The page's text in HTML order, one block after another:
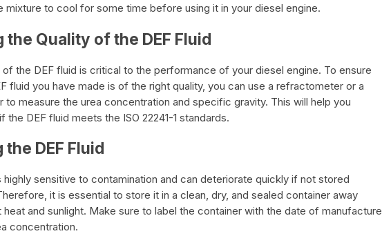
mixture to cool for some time before using it in your diesel engine.
the Quality of the DEF Fluid
of the DEF fluid is critical to the performance of your diesel engine. To ensure
fluid you have made is of the right quality, you can use a refractometer or a
to measure the urea concentration and specific gravity. This will help you
the DEF fluid meets the ISO 22241-1 standards.
DEF Fluid
highly sensitive to contamination and can deteriorate quickly if not stored
it is essential to store it in a clean, dry, and sealed container away
and sunlight. Make sure to label the container with the date of manufacture
concentration.